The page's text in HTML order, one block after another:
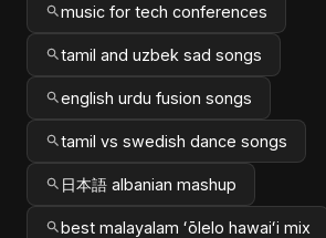
music for tech conferences
tamil and uzbek sad songs
english urdu fusion songs
tamil vs swedish dance songs
日本語 albanian mashup
best malayalam ʻōlelo hawaiʻi mix